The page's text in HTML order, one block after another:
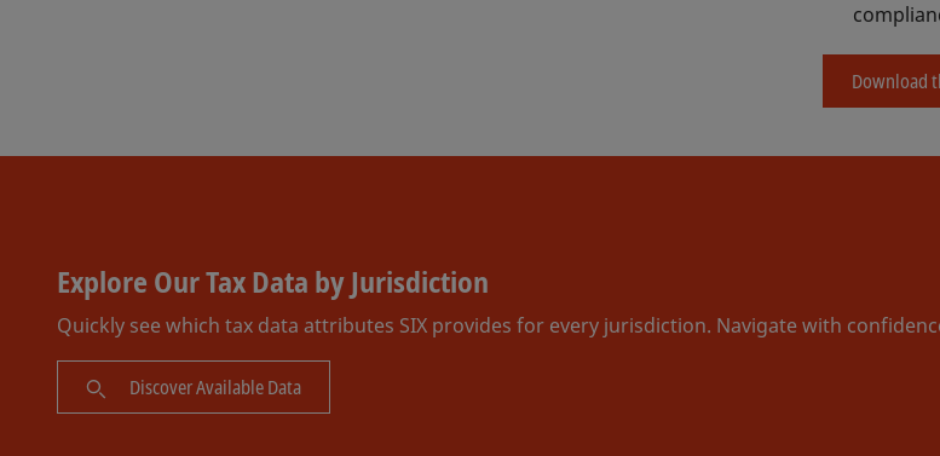
Download
Explore Our Tax Data by Jurisdiction
Quickly see which tax data attributes SIX provides for every jurisdiction. Navigate with
Discover Available Data